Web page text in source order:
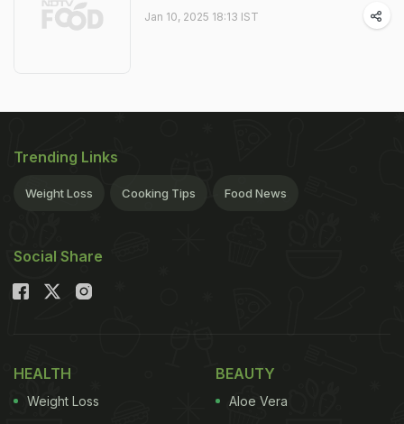
Jan 10, 2025 18:13 IST
Trending Links
Weight Loss Cooking Tips Food News
Social Share
HEALTH
Weight Loss
BEAUTY
Aloe Vera